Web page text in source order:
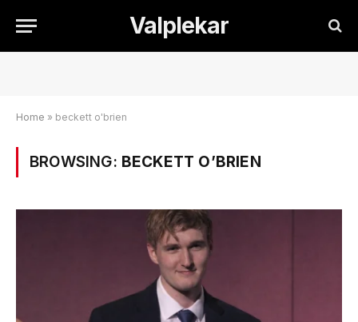
Valplekar
Home » beckett o'brien
BROWSING: BECKETT O’BRIEN